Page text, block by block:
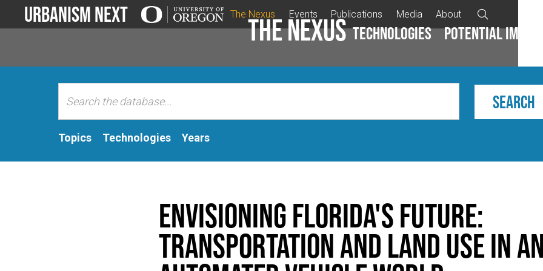
Urbanism Next The Nexus Events Publications Media About
The Nexus Technologies Potential impacts

Topics Technologies Years
Envisioning Florida's Future:
Transportation and Land Use in an